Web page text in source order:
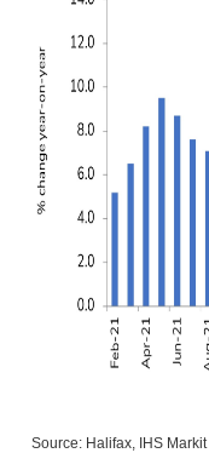
Source: Halifax, IHS Markit